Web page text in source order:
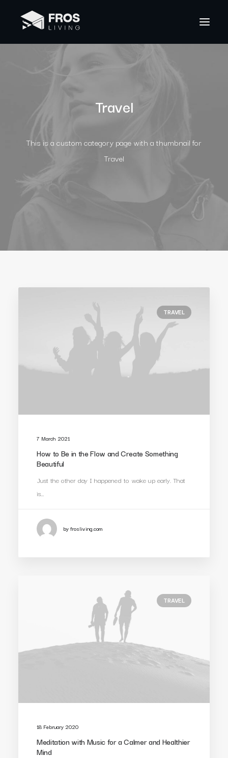
Travel
This is a custom category page with a thumbnail for
Travel
TRAVEL
7 March 2021
How to Be in the Flow and Create Something
Beautiful
Just the other day I happened to wake up early. That
is…
by frosliving.com
TRAVEL
18 February 2020
Meditation with Music for a Calmer and Healthier
Mind